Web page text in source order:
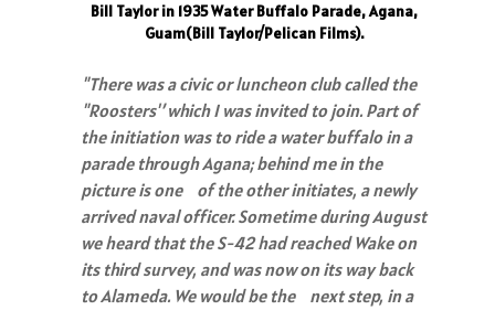
Bill Taylor in 1935 Water Buffalo Parade, Agana,
Guam(Bill Taylor/Pelican Films).
"There was a civic or luncheon club called the
"Roosters'’ which I was invited to join. Part of
the initiation was to ride a water buffalo in a
parade through Agana; behind me in the
picture is one of the other initiates, a newly
arrived naval officer. Sometime during August
we heard that the S-42 had reached Wake on
its third survey, and was now on its way back
to Alameda. We would be the next step, in a